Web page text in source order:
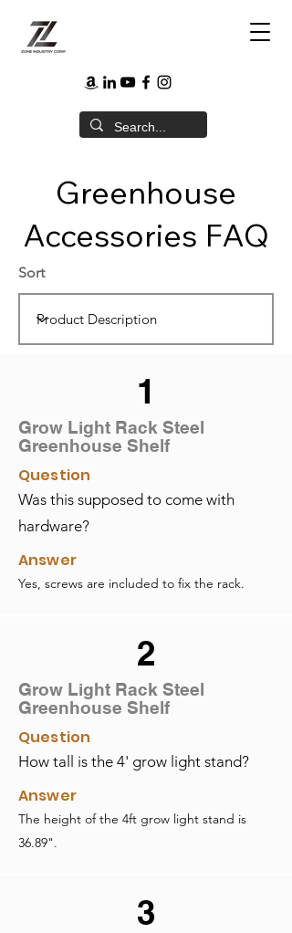
Greenhouse
Accessories FAQ
Sort
1
Grow Light Rack Steel
Greenhouse Shelf
Question
Was this supposed to come with
hardware?
Answer
Yes, screws are included to fix the rack.
2
Grow Light Rack Steel
Greenhouse Shelf
Question
How tall is the 4' grow light stand?
Answer
The height of the 4ft grow light stand is
36.89".
3